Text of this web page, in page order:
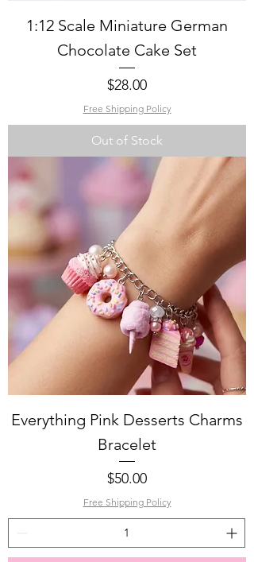
1:12 Scale Miniature German
Chocolate Cake Set
Price
$28.00
Free Shipping Policy
Out of Stock
Everything Pink Desserts Charms
Bracelet
Price
$50.00
Free Shipping Policy